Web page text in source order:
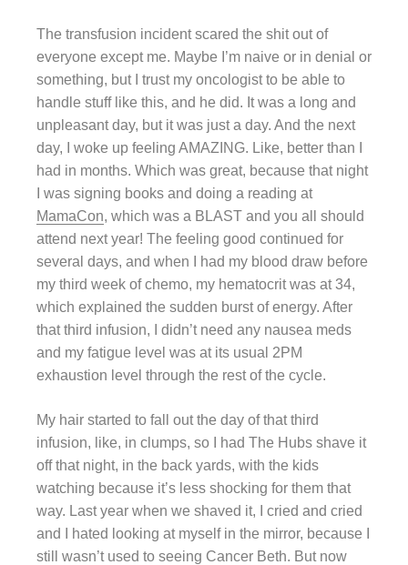
The transfusion incident scared the shit out of
everyone except me. Maybe I’m naive or in denial or
something, but I trust my oncologist to be able to
handle stuff like this, and he did. It was a long and
unpleasant day, but it was just a day. And the next
day, I woke up feeling AMAZING. Like, better than I
had in months. Which was great, because that night
I was signing books and doing a reading at
MamaCon, which was a BLAST and you all should
attend next year! The feeling good continued for
several days, and when I had my blood draw before
my third week of chemo, my hematocrit was at 34,
which explained the sudden burst of energy. After
that third infusion, I didn’t need any nausea meds
and my fatigue level was at its usual 2PM
exhaustion level through the rest of the cycle.
My hair started to fall out the day of that third
infusion, like, in clumps, so I had The Hubs shave it
off that night, in the back yards, with the kids
watching because it’s less shocking for them that
way. Last year when we shaved it, I cried and cried
and I hated looking at myself in the mirror, because I
still wasn’t used to seeing Cancer Beth. But now